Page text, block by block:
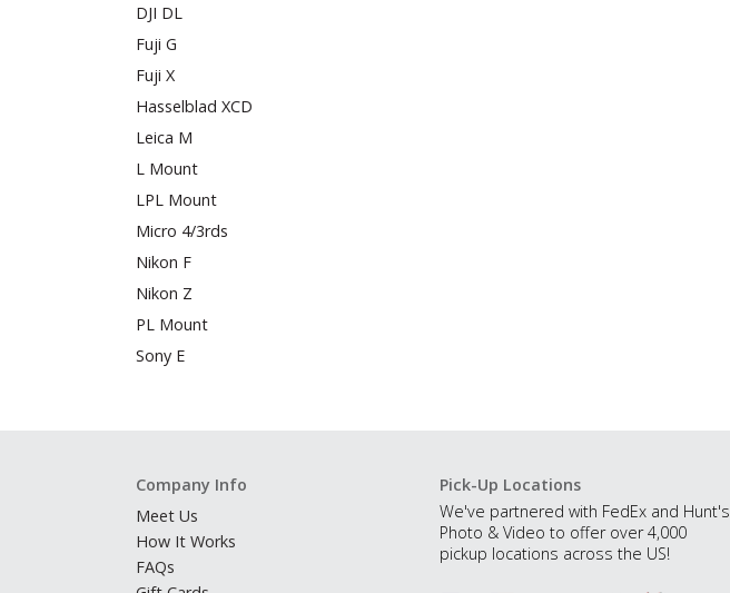
DJI DL
Fuji G
Fuji X
Hasselblad XCD
Leica M
L Mount
LPL Mount
Micro 4/3rds
Nikon F
Nikon Z
PL Mount
Sony E
Company Info
Meet Us
How It Works
FAQs
Pick-Up Locations
We've partnered with FedEx and Hunt's
Photo & Video to offer over 4,000
pickup locations across the US!